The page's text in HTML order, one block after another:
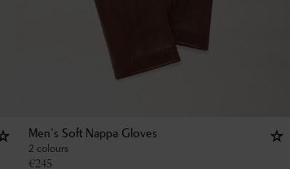
Men's Soft Nappa Gloves
2 colours
€245